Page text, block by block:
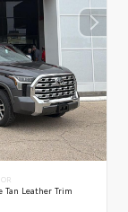
Tan Leather Trim